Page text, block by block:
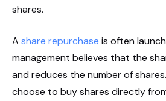
shares.
A share repurchase is often
management believes that the
and reduces the number of
choose to buy shares directly